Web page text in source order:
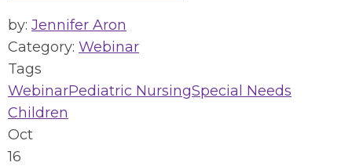
by: Jennifer Aron
Category: Webinar
Tags
WebinarPediatric NursingSpecial Needs
Children
Oct
16